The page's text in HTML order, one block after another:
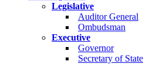
Legislative
Auditor General
Ombudsman
Executive
Governor
Secretary of State